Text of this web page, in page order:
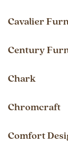
Cavalier
Century
Chark
Chromcraft
Comfort